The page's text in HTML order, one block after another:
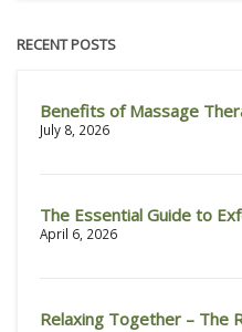
RECENT POSTS
Benefits of Massage
July 8, 2026
The Essential Guide to
April 6, 2026
Relaxing Together – The